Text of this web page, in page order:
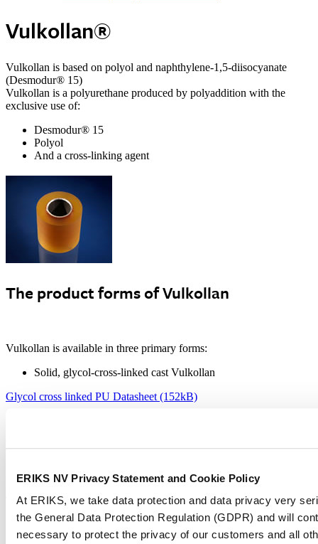
ERIKS NV Privacy Statement and Cookie Policy
At ERIKS, we take data protection and data privacy very
the General Data Protection Regulation (GDPR) and will
necessary to protect the privacy of our customers and all
Vulkollan®
Vulkollan is based on polyol and naphthylene-1,5-diisocyanate
(Desmodur® 15)
Vulkollan is a polyurethane produced by polyaddition with the
exclusive use of:
Desmodur® 15
Polyol
And a cross-linking agent
The product forms of Vulkollan
Vulkollan is available in three primary forms:
Solid, glycol-cross-linked cast Vulkollan
Glycol cross linked PU Datasheet (152kB)
Water cross linked PU Datasheet (125kB)
Foamed PU Datasheet (169kB)
Hardness range